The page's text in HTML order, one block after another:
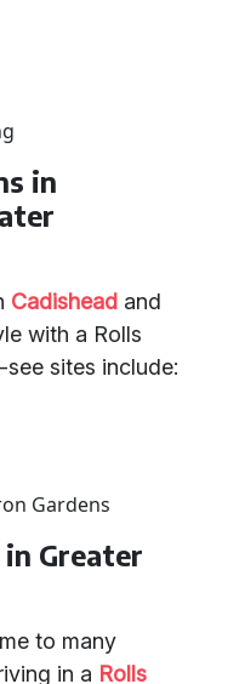
in
Cadishead and
with a Rolls
sites include:
Gardens
Greater
to many
in a Rolls